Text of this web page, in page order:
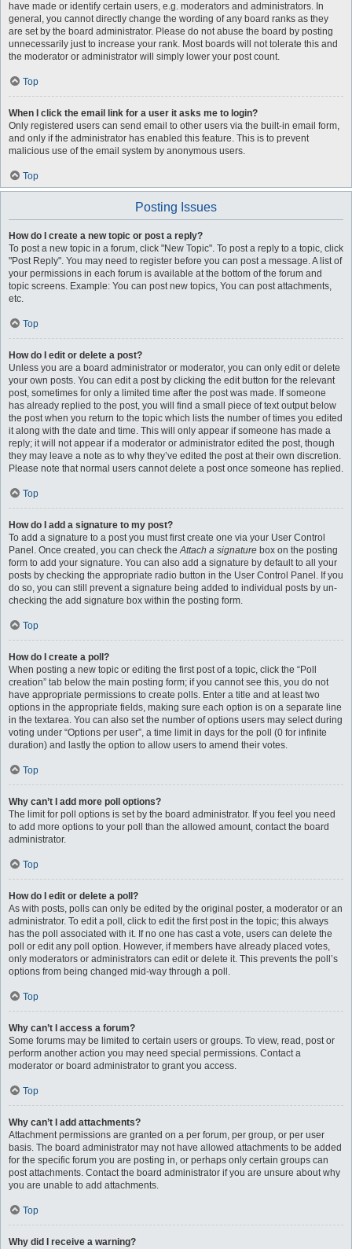
have made or identify certain users, e.g. moderators and administrators. In
general, you cannot directly change the wording of any board ranks as they
are set by the board administrator. Please do not abuse the board by posting
unnecessarily just to increase your rank. Most boards will not tolerate this and
the moderator or administrator will simply lower your post count.
Top
When I click the email link for a user it asks me to login?
Only registered users can send email to other users via the built-in email form,
and only if the administrator has enabled this feature. This is to prevent
malicious use of the email system by anonymous users.
Top
Posting Issues
How do I create a new topic or post a reply?
To post a new topic in a forum, click "New Topic". To post a reply to a topic, click
"Post Reply". You may need to register before you can post a message. A list of
your permissions in each forum is available at the bottom of the forum and
topic screens. Example: You can post new topics, You can post attachments,
etc.
Top
How do I edit or delete a post?
Unless you are a board administrator or moderator, you can only edit or delete
your own posts. You can edit a post by clicking the edit button for the relevant
post, sometimes for only a limited time after the post was made. If someone
has already replied to the post, you will find a small piece of text output below
the post when you return to the topic which lists the number of times you edited
it along with the date and time. This will only appear if someone has made a
reply; it will not appear if a moderator or administrator edited the post, though
they may leave a note as to why they’ve edited the post at their own discretion.
Please note that normal users cannot delete a post once someone has replied.
Top
How do I add a signature to my post?
To add a signature to a post you must first create one via your User Control
Panel. Once created, you can check theAttach a signature box on the posting
form to add your signature. You can also add a signature by default to all your
posts by checking the appropriate radio button in the User Control Panel. If you
do so, you can still prevent a signature being added to individual posts by un-
checking the add signature box within the posting form.
Top
How do I create a poll?
When posting a new topic or editing the first post of a topic, click the “Poll
creation” tab below the main posting form; if you cannot see this, you do not
have appropriate permissions to create polls. Enter a title and at least two
options in the appropriate fields, making sure each option is on a separate line
in the textarea. You can also set the number of options users may select during
voting under “Options per user”, a time limit in days for the poll (0 for infinite
duration) and lastly the option to allow users to amend their votes.
Top
Why can’t I add more poll options?
The limit for poll options is set by the board administrator. If you feel you need
to add more options to your poll than the allowed amount, contact the board
administrator.
Top
How do I edit or delete a poll?
As with posts, polls can only be edited by the original poster, a moderator or an
administrator. To edit a poll, click to edit the first post in the topic; this always
has the poll associated with it. If no one has cast a vote, users can delete the
poll or edit any poll option. However, if members have already placed votes,
only moderators or administrators can edit or delete it. This prevents the poll’s
options from being changed mid-way through a poll.
Top
Why can’t I access a forum?
Some forums may be limited to certain users or groups. To view, read, post or
perform another action you may need special permissions. Contact a
moderator or board administrator to grant you access.
Top
Why can’t I add attachments?
Attachment permissions are granted on a per forum, per group, or per user
basis. The board administrator may not have allowed attachments to be added
for the specific forum you are posting in, or perhaps only certain groups can
post attachments. Contact the board administrator if you are unsure about why
you are unable to add attachments.
Top
Why did I receive a warning?